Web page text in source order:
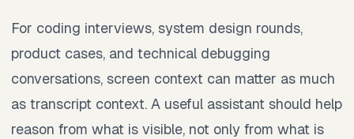
For coding interviews, system design rounds,
product cases, and technical debugging
conversations, screen context can matter as much
as transcript context. A useful assistant should help
reason from what is visible, not only from what is